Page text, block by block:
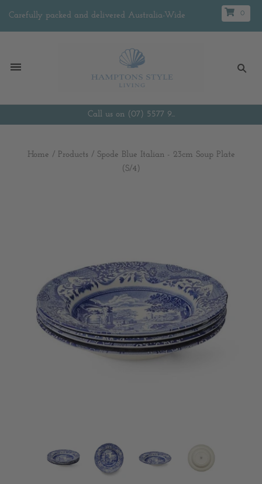
Carefully packed and delivered Australia-Wide 0
Call us on (07) 5577 9...
Home / Products / Spode Blue Italian - 23cm Soup Plate
(S/4)